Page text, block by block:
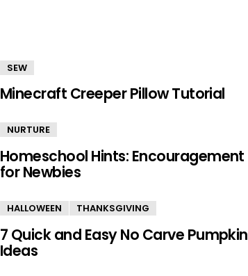
SEW
Minecraft Creeper Pillow Tutorial
NURTURE
Homeschool Hints: Encouragement
for Newbies
HALLOWEEN THANKSGIVING
7 Quick and Easy No Carve Pumpkin
Ideas